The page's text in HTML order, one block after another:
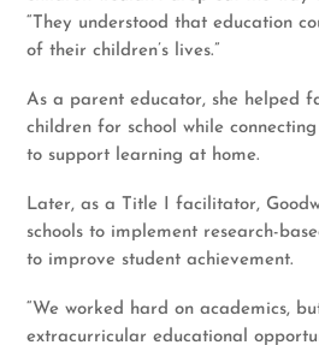
“They understood that education
of their children’s lives.”
As a parent educator, she helped
children for school while
to support learning at home.
Later, as a Title I facilitator,
schools to implement research-
to improve student achievement.
“We worked hard on academics,
extracurricular educational